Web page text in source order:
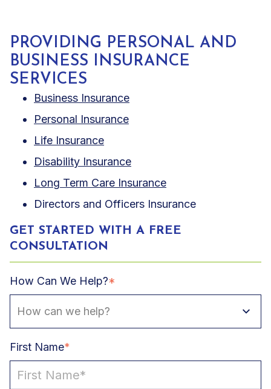
PROVIDING PERSONAL AND
BUSINESS INSURANCE
SERVICES
Business Insurance
Personal Insurance
Life Insurance
Disability Insurance
Long Term Care Insurance
Directors and Officers Insurance
GET STARTED WITH A FREE
CONSULTATION
How Can We Help?*
First Name*